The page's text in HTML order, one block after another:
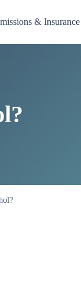
& Insurance